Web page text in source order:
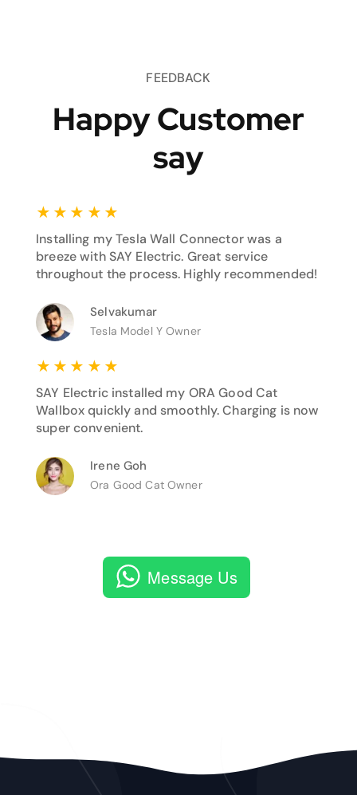
FEEDBACK
Happy Customer
say
★ ★ ★ ★ ★
Installing my Tesla Wall Connector was a
breeze with SAY Electric. Great service
throughout the process. Highly recommended!
Selvakumar
Tesla Model Y Owner
★ ★ ★ ★ ★
SAY Electric installed my ORA Good Cat
Wallbox quickly and smoothly. Charging is now
super convenient.
Irene Goh
Ora Good Cat Owner
Message Us